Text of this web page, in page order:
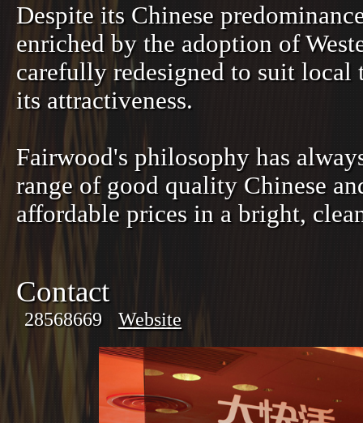
Despite its Chinese
enriched by the adoption of
carefully redesigned to suit local
its attractiveness.
Fairwood's philosophy has
range of good quality Chinese
affordable prices in a bright,
Contact
28568669 Website